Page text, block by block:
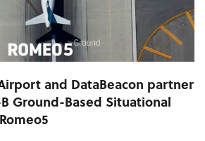
and DataBeacon partner
Ground-Based Situational